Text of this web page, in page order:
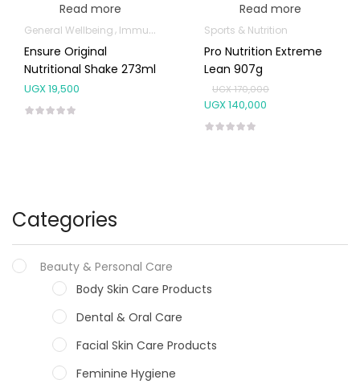
Categories
Beauty & Personal Care
Body Skin Care Products
Dental & Oral Care
Facial Skin Care Products
Feminine Hygiene
Read more
General Wellbeing Immunity Support Weight Control & Detox
Ensure Original
Nutritional Shake 273ml
UGX19,500
Read more
Sports & Nutrition
Pro Nutrition Extreme
Lean 907g
UGX170,000
UGX140,000